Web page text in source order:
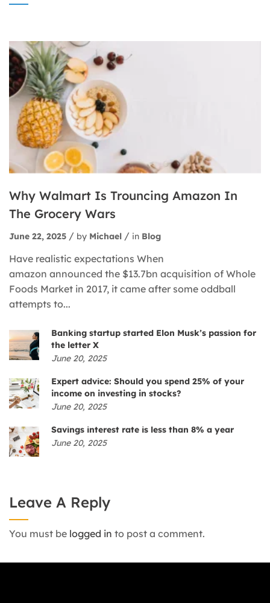
Why Walmart Is Trouncing Amazon In
The Grocery Wars
June 22, 2025 by Michael in Blog
Have realistic expectations When
amazon announced the $13.7bn acquisition of Whole
Foods Market in 2017, it came after some oddball
attempts to...
Banking startup started Elon Musk’s passion for
the letter X
June 20, 2025
Expert advice: Should you spend 25% of your
income on investing in stocks?
June 20, 2025
Savings interest rate is less than 8% a year
June 20, 2025
Leave A Reply
You must be logged in to post a comment.